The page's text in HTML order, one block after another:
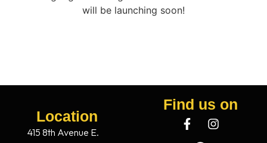
will be launching soon!
Location
415 8th Avenue E.
Find us on